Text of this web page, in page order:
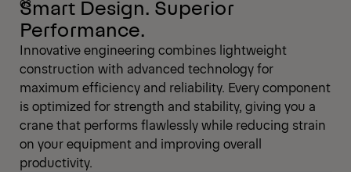
Smart Design. Superior
Performance.
Innovative engineering combines lightweight
construction with advanced technology for
maximum efficiency and reliability. Every component
is optimized for strength and stability, giving you a
crane that performs flawlessly while reducing strain
on your equipment and improving overall
productivity.